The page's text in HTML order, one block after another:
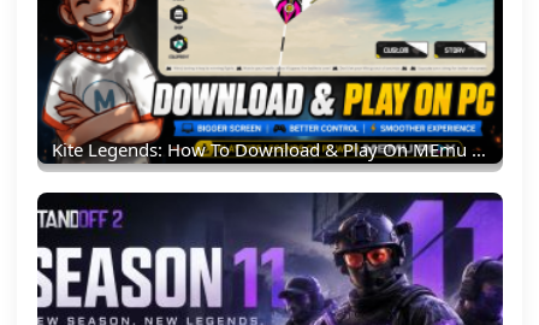
Kite Legends: How To Download & Play On MEmu Emulator (PC Guide)